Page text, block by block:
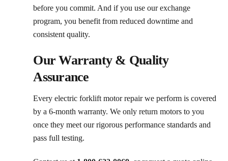
before you commit. And if you use our exchange
program, you benefit from reduced downtime and
consistent quality.
Our Warranty & Quality
Assurance
Every electric forklift motor repair we perform is covered
by a 6-month warranty. We only return motors to you
once they meet our rigorous performance standards and
pass full testing.